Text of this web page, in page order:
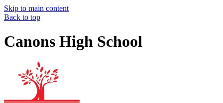
Skip to main content
Back to top
Canons High School